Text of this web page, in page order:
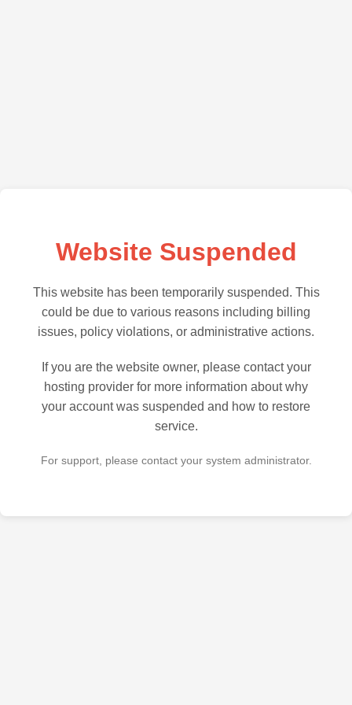
Website Suspended
This website has been temporarily suspended. This
could be due to various reasons including billing
issues, policy violations, or administrative actions.
If you are the website owner, please contact your
hosting provider for more information about why
your account was suspended and how to restore
service.
For support, please contact your system administrator.